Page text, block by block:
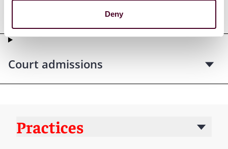
Deny
Court admissions
Practices